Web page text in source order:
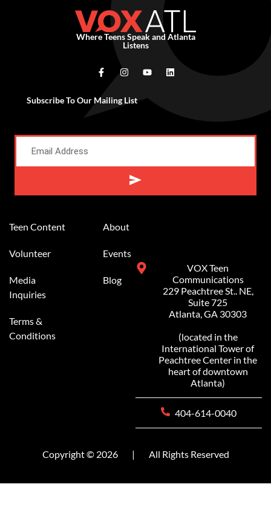
Where Teens Speak and Atlanta
Listens
Subscribe To Our Mailing List
Teen Content
Volunteer
Media
Inquiries
Terms &
Conditions
About
Events
Blog
VOX Teen
Communications
229 Peachtree St.. NE,
Suite 725
Atlanta, GA 30303
(located in the
International Tower of
Peachtree Center in the
heart of downtown
Atlanta)
404-614-0040
Copyright © 2026 | All Rights Reserved